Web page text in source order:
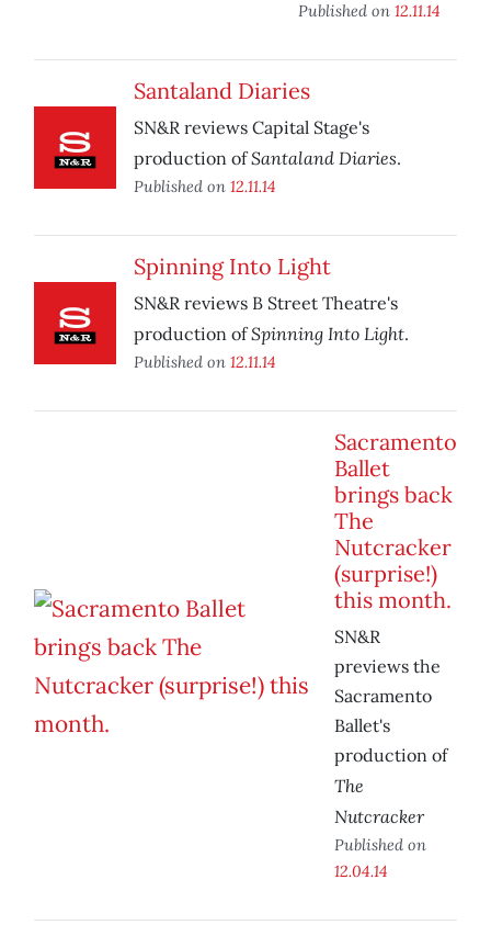
Published on 12.11.14
Santaland Diaries
SN&R reviews Capital Stage's
production ofSantaland Diaries.
Published on 12.11.14
Spinning Into Light
SN&R reviews B Street Theatre's
production ofSpinning Into Light.
Published on 12.11.14
Sacramento
Ballet
brings back
The
Nutcracker
(surprise!)
this month.
SN&R
previews the
Sacramento
Ballet's
production of
The
Nutcracker
Published on
12.04.14